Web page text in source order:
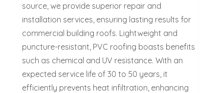
source, we provide superior repair and
installation services, ensuring lasting results for
commercial building roofs. Lightweight and
puncture-resistant, PVC roofing boasts benefits
such as chemical and UV resistance. With an
expected service life of 30 to 50 years, it
efficiently prevents heat infiltration, enhancing